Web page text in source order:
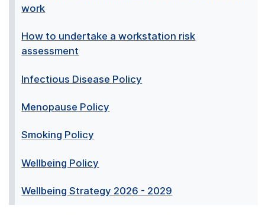
work
How to undertake a workstation risk
assessment
Infectious Disease Policy
Menopause Policy
Smoking Policy
Wellbeing Policy
Wellbeing Strategy 2026 - 2029